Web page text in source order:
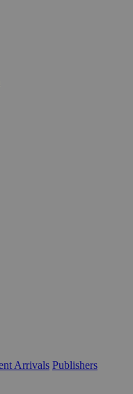
Arrivals Publishers